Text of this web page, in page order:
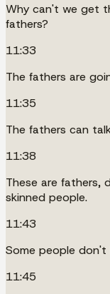
Why can't we get
fathers?
11:33
The fathers are
11:35
The fathers can
11:38
These are fathers,
skinned people.
11:43
Some people don't
11:45